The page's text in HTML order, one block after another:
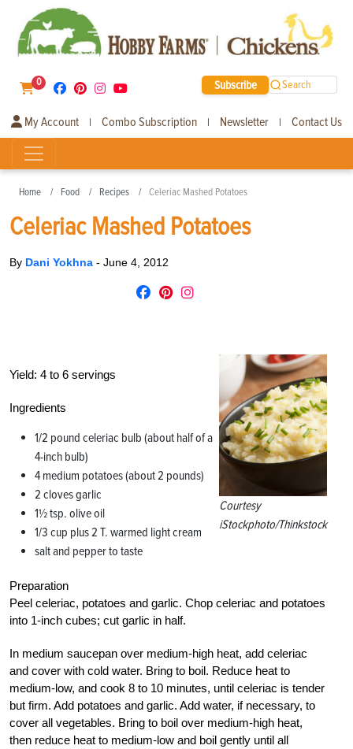
0 Subscribe Search
My Account | Combo Subscription | Newsletter | Contact Us
Home Food Recipes Celeriac Mashed Potatoes
Celeriac Mashed Potatoes
By Dani Yokhna - June 4, 2012
Courtesy
iStockphoto/Thinkstock
Yield: 4 to 6 servings
Ingredients
1/2 pound celeriac bulb (about half of a
4-inch bulb)
4 medium potatoes (about 2 pounds)
2 cloves garlic
1½ tsp. olive oil
1/3 cup plus 2 T. warmed light cream
salt and pepper to taste
Preparation
Peel celeriac, potatoes and garlic. Chop celeriac and potatoes
into 1-inch cubes; cut garlic in half.
In medium saucepan over medium-high heat, add celeriac
and cover with cold water. Bring to boil. Reduce heat to
medium-low, and cook 8 to 10 minutes, until celeriac is tender
but firm. Add potatoes and garlic. Add water, if necessary, to
cover all vegetables. Bring to boil over medium-high heat,
then reduce heat to medium-low and boil gently until all